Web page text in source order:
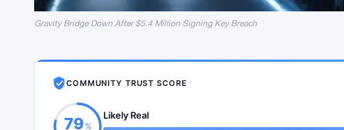
Gravity Bridge Down After $5.4 Million Signing Key Breach
COMMUNITY TRUST SCORE
79 %
Likely Real